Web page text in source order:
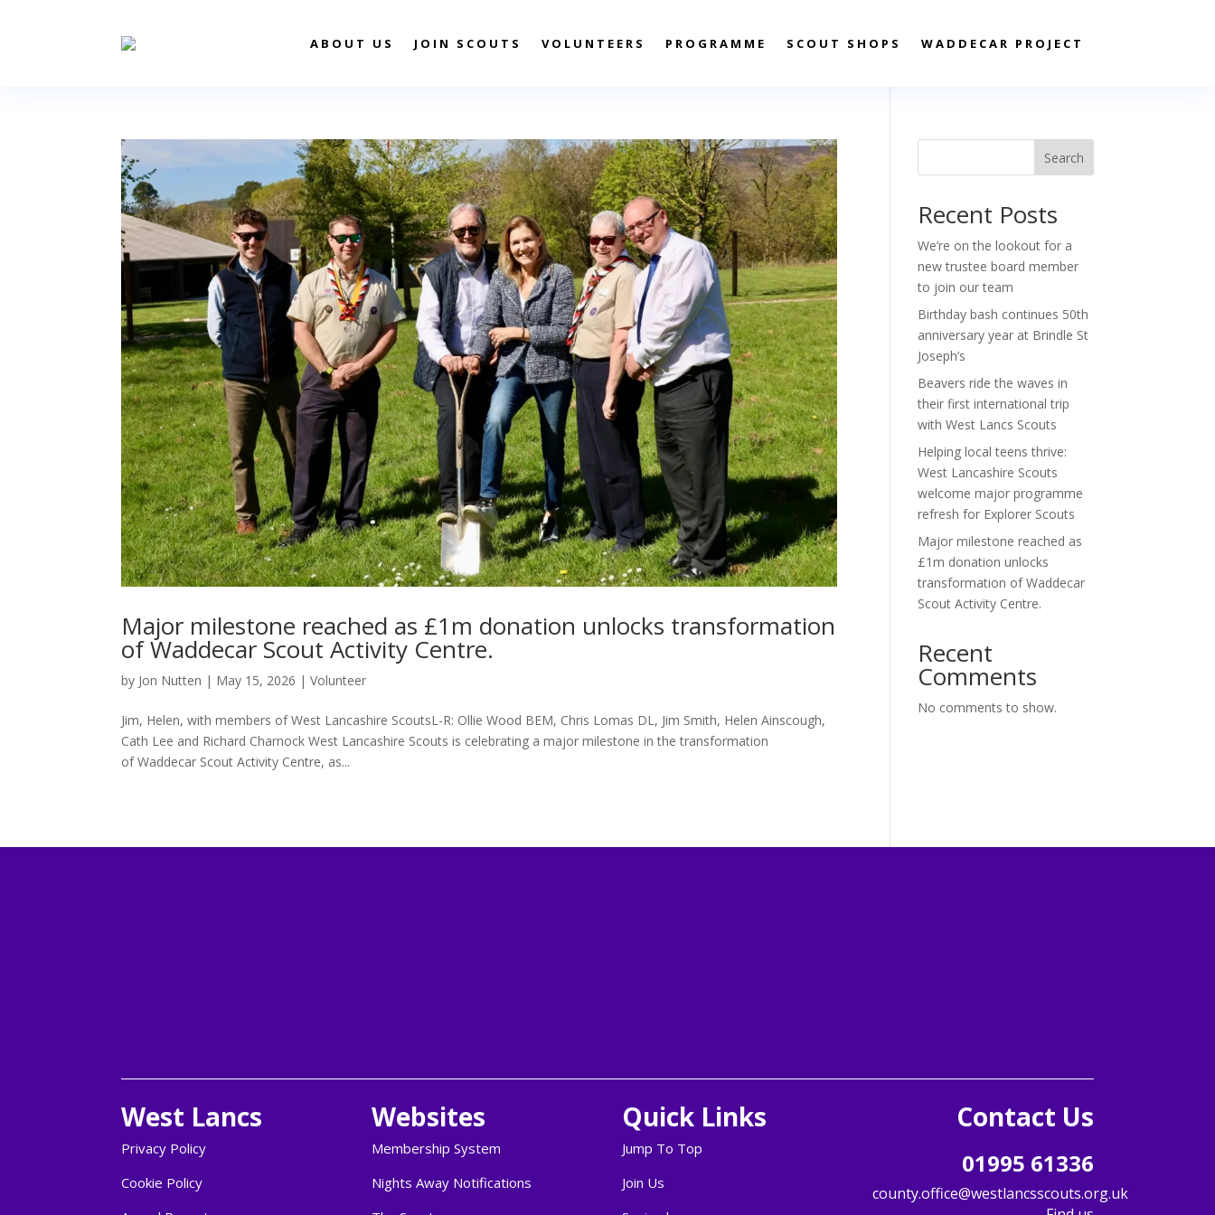
ABOUT US JOIN SCOUTS VOLUNTEERS PROGRAMME SCOUT SHOPS WADDECAR PROJECT
Major milestone reached as £1m donation unlocks transformation
of Waddecar Scout Activity Centre.
by Jon Nutten | May 15, 2026 |Volunteer
Jim, Helen, with members of West Lancashire ScoutsL-R: Ollie Wood BEM, Chris Lomas DL, Jim Smith, Helen Ainscough,
Cath Lee and Richard Charnock West Lancashire Scouts is celebrating a major milestone in the transformation
of Waddecar Scout Activity Centre, as...
Search
Recent Posts
We’re on the lookout for a
new trustee board member
to join our team
Birthday bash continues 50th
anniversary year at Brindle St
Joseph’s
Beavers ride the waves in
their first international trip
with West Lancs Scouts
Helping local teens thrive:
West Lancashire Scouts
welcome major programme
refresh for Explorer Scouts
Major milestone reached as
£1m donation unlocks
transformation of Waddecar
Scout Activity Centre.
Recent
Comments
No comments to show.
West Lancs
Privacy Policy
Cookie Policy
Websites
Membership System
Nights Away Notifications
Quick Links
Jump To Top
Join Us
Contact Us
01995 61336
county.office@westlancsscouts.org.uk